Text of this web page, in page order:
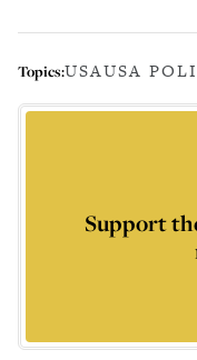
Topics:USAUSA
Support